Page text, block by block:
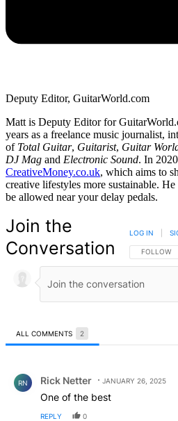
Deputy Editor, GuitarWorld.com
Matt is Deputy Editor for
years as a freelance music journalist,
of Total Guitar, Guitarist, Guitar
DJ Mag and Electronic Sound. In
CreativeMoney.co.uk, which aims to
creative lifestyles more sustainable.
be allowed near your delay pedals.
Join the
Conversation
FOLLOW
FOLLOW
LOG IN
ALL COMMENTS 2
RN Rick Netter JANUARY 26, 2025
One of the best
REPLY 0